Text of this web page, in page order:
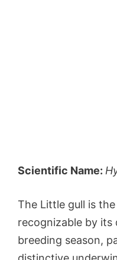
Scientific Name:
The Little gull is
recognizable by its
breeding season,